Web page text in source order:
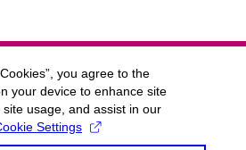
you agree to the
your device to enhance site
usage, and assist in our
Settings